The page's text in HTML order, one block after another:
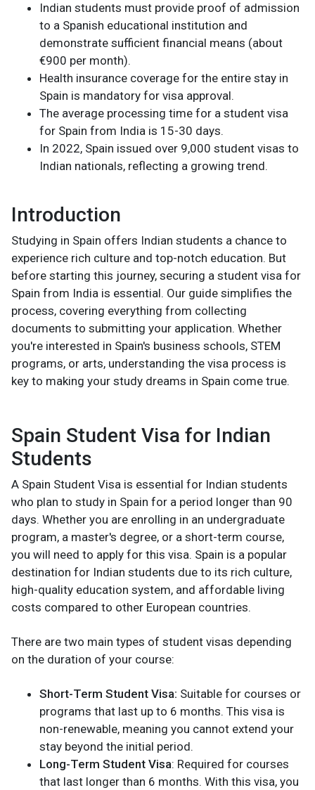
Indian students must provide proof of admission
to a Spanish educational institution and
demonstrate sufficient financial means (about
€900 per month).
Health insurance coverage for the entire stay in
Spain is mandatory for visa approval.
The average processing time for a student visa
for Spain from India is 15-30 days.
In 2022, Spain issued over 9,000 student visas to
Indian nationals, reflecting a growing trend.
Introduction
Studying in Spain offers Indian students a chance to
experience rich culture and top-notch education. But
before starting this journey, securing a student visa for
Spain from India is essential. Our guide simplifies the
process, covering everything from collecting
documents to submitting your application. Whether
you're interested in Spain's business schools, STEM
programs, or arts, understanding the visa process is
key to making your study dreams in Spain come true.
Spain Student Visa for Indian
Students
A Spain Student Visa is essential for Indian students
who plan to study in Spain for a period longer than 90
days. Whether you are enrolling in an undergraduate
program, a master's degree, or a short-term course,
you will need to apply for this visa. Spain is a popular
destination for Indian students due to its rich culture,
high-quality education system, and affordable living
costs compared to other European countries.
There are two main types of student visas depending
on the duration of your course:
Short-Term Student Visa: Suitable for courses or
programs that last up to 6 months. This visa is
non-renewable, meaning you cannot extend your
stay beyond the initial period.
Long-Term Student Visa: Required for courses
that last longer than 6 months. With this visa, you